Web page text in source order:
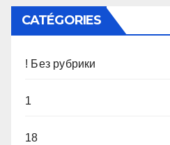
CATÉGORIES
! Без рубрики
1
18